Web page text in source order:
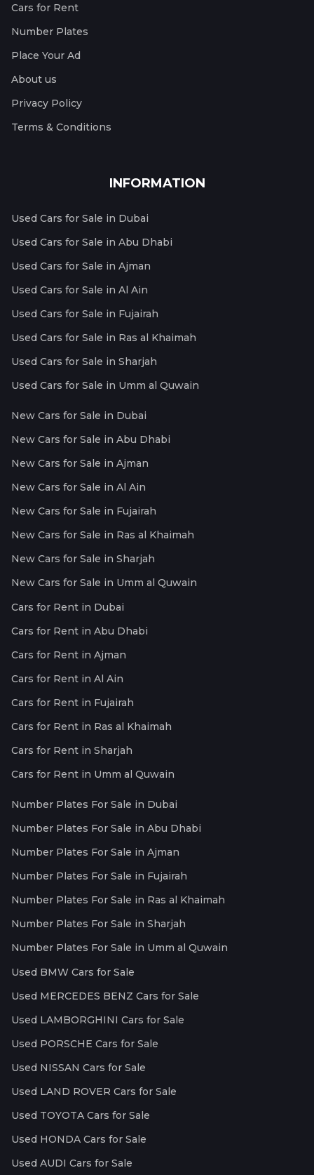
Cars for Rent
Number Plates
Place Your Ad
About us
Privacy Policy
Terms & Conditions
INFORMATION
Used Cars for Sale in Dubai
Used Cars for Sale in Abu Dhabi
Used Cars for Sale in Ajman
Used Cars for Sale in Al Ain
Used Cars for Sale in Fujairah
Used Cars for Sale in Ras al Khaimah
Used Cars for Sale in Sharjah
Used Cars for Sale in Umm al Quwain
New Cars for Sale in Dubai
New Cars for Sale in Abu Dhabi
New Cars for Sale in Ajman
New Cars for Sale in Al Ain
New Cars for Sale in Fujairah
New Cars for Sale in Ras al Khaimah
New Cars for Sale in Sharjah
New Cars for Sale in Umm al Quwain
Cars for Rent in Dubai
Cars for Rent in Abu Dhabi
Cars for Rent in Ajman
Cars for Rent in Al Ain
Cars for Rent in Fujairah
Cars for Rent in Ras al Khaimah
Cars for Rent in Sharjah
Cars for Rent in Umm al Quwain
Number Plates For Sale in Dubai
Number Plates For Sale in Abu Dhabi
Number Plates For Sale in Ajman
Number Plates For Sale in Fujairah
Number Plates For Sale in Ras al Khaimah
Number Plates For Sale in Sharjah
Number Plates For Sale in Umm al Quwain
Used BMW Cars for Sale
Used MERCEDES BENZ Cars for Sale
Used LAMBORGHINI Cars for Sale
Used PORSCHE Cars for Sale
Used NISSAN Cars for Sale
Used LAND ROVER Cars for Sale
Used TOYOTA Cars for Sale
Used HONDA Cars for Sale
Used AUDI Cars for Sale